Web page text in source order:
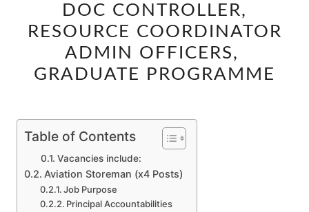
DOC
CONTROLLER,
RESOURCE
COORDINATOR
GRADUATE
PROGRAMME
DOC CONTROLLER,
RESOURCE COORDINATOR
ADMIN OFFICERS,
GRADUATE PROGRAMME
Table of Contents
Vacancies include:
Aviation Storeman (x4 Posts)
Job Purpose
Principal Accountabilities